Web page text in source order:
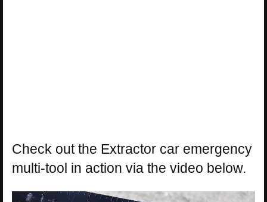
Check out the Extractor car emergency
multi-tool in action via the video below.